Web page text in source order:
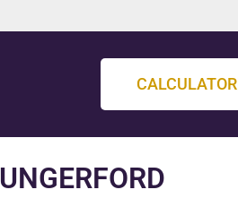
CALCULATOR